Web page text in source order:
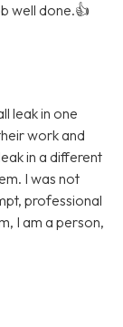
well done.👍
leak in one
work and
in a different
I was not
professional
I am a person,